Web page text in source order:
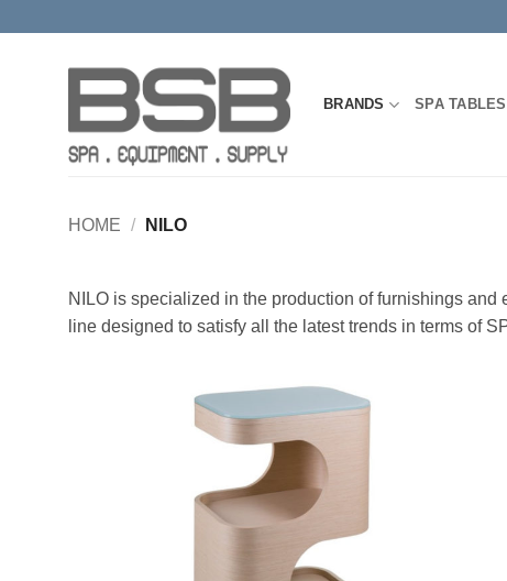
BRANDS SPA TABLES
HOME / NILO
NILO is specialized in the production of furnishings
line designed to satisfy all the latest trends in terms of